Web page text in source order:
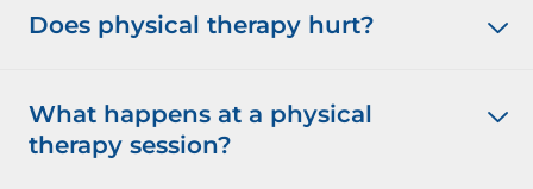
Does physical therapy hurt?
What happens at a physical
therapy session?